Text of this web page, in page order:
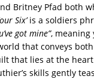
Britney Pfad both
Six’is a soldiers
got mine”, meaning
that conveys
that lies at the
skills gently